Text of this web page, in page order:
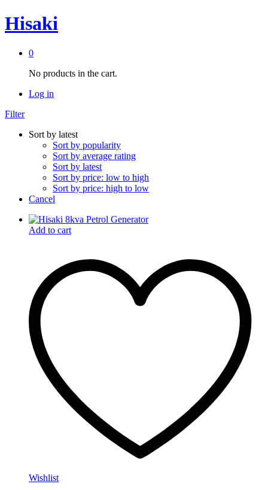
Hisaki
0
No products in the cart.
Log in
Filter
Sort by latest
Sort by popularity
Sort by average rating
Sort by latest
Sort by price: low to high
Sort by price: high to low
Cancel
Add to cart
Wishlist